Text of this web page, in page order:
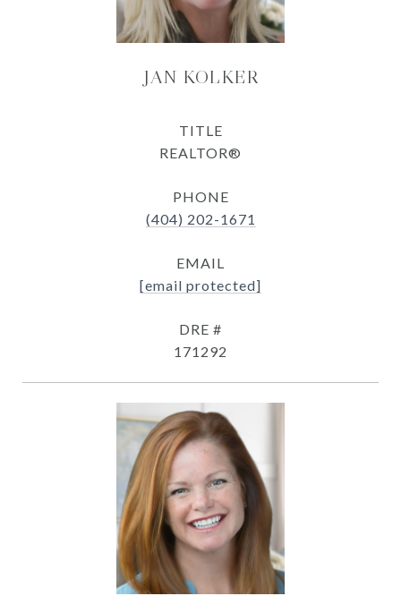
JAN KOLKER
TITLE
REALTOR®
PHONE
(404) 202-1671
EMAIL
[email protected]
DRE #
171292